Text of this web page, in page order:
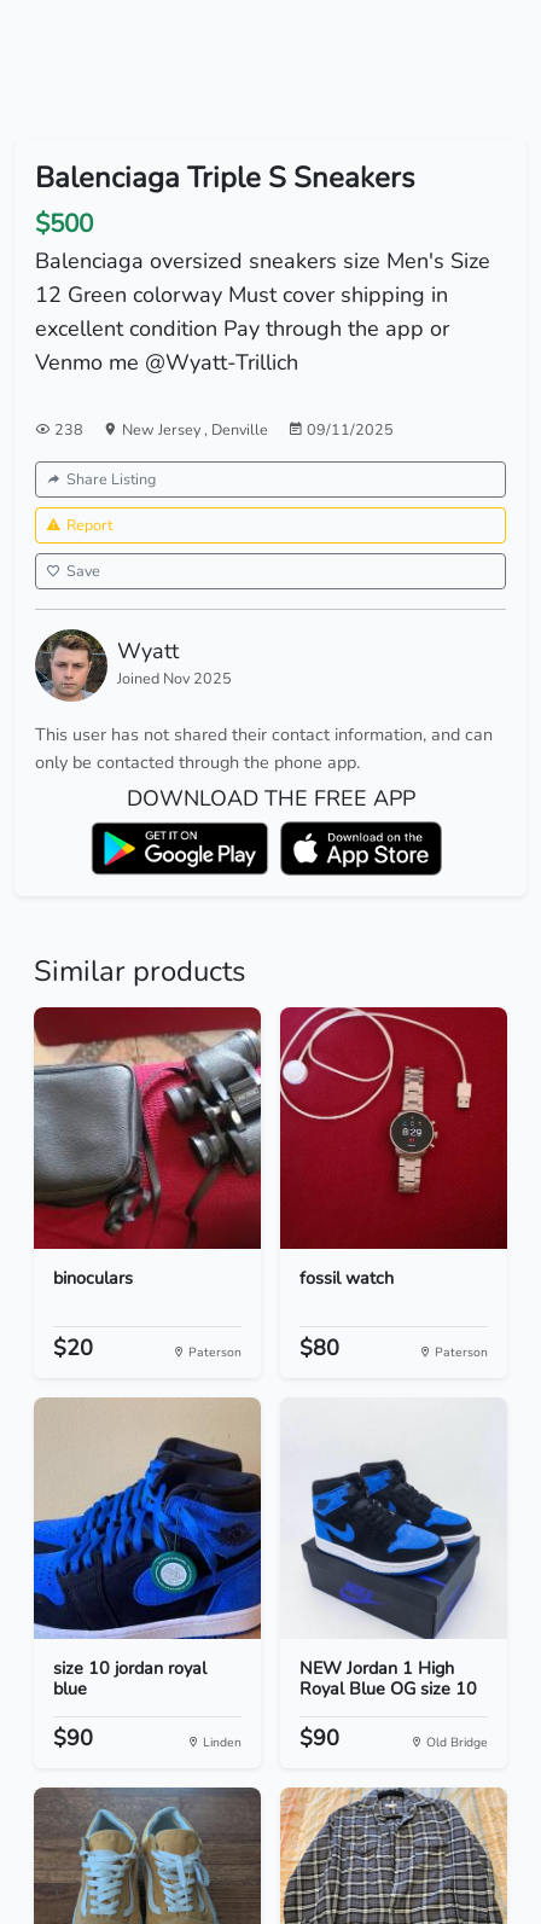
Balenciaga Triple S Sneakers
$500
Balenciaga oversized sneakers size Men's Size
12 Green colorway Must cover shipping in
excellent condition Pay through the app or
Venmo me @Wyatt-Trillich
238 New Jersey, Denville 09/11/2025
Share Listing
Report
Save
Wyatt
Joined Nov 2025
This user has not shared their contact information, and can
only be contacted through the phone app.
DOWNLOAD THE FREE APP
Similar products
binoculars
$20 Paterson
fossil watch
$80 Paterson
size 10 jordan royal
blue
$90 Linden
NEW Jordan 1 High
Royal Blue OG size 10
$90 Old Bridge